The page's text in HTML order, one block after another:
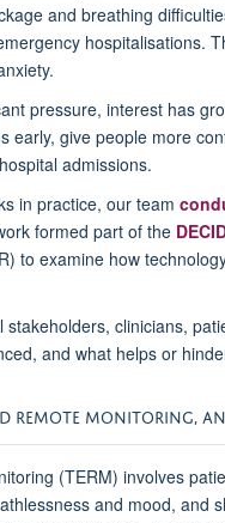
and breathing
hospitalisations.
pressure, interest has
early, give people more
admissions.
in practice, our team
formed part of the
to examine how
clinicians,
, and what helps or
REMOTE MONITORING ,
(TERM) involves
and mood, and